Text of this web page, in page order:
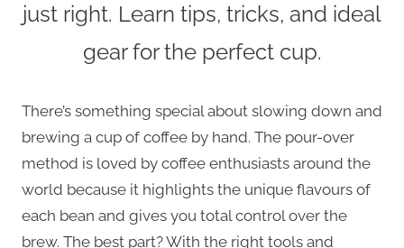
just right. Learn tips, tricks, and ideal
gear for the perfect cup.
There’s something special about slowing down and
brewing a cup of coffee by hand. The pour-over
method is loved by coffee enthusiasts around the
world because it highlights the unique flavours of
each bean and gives you total control over the
brew. The best part? With the right tools and